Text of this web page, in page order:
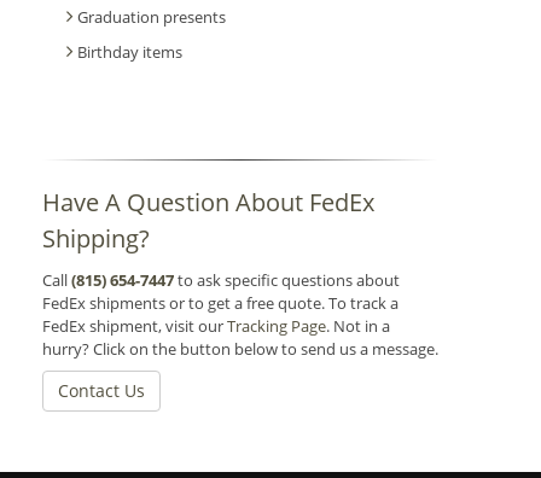
Graduation presents
Birthday items
Have A Question About FedEx
Shipping?
Call(815) 654-7447to ask specific questions about
FedEx shipments or to get a free quote. To track a
FedEx shipment, visit ourTracking Page. Not in a
hurry? Click on the button below to send us a message.
Contact Us